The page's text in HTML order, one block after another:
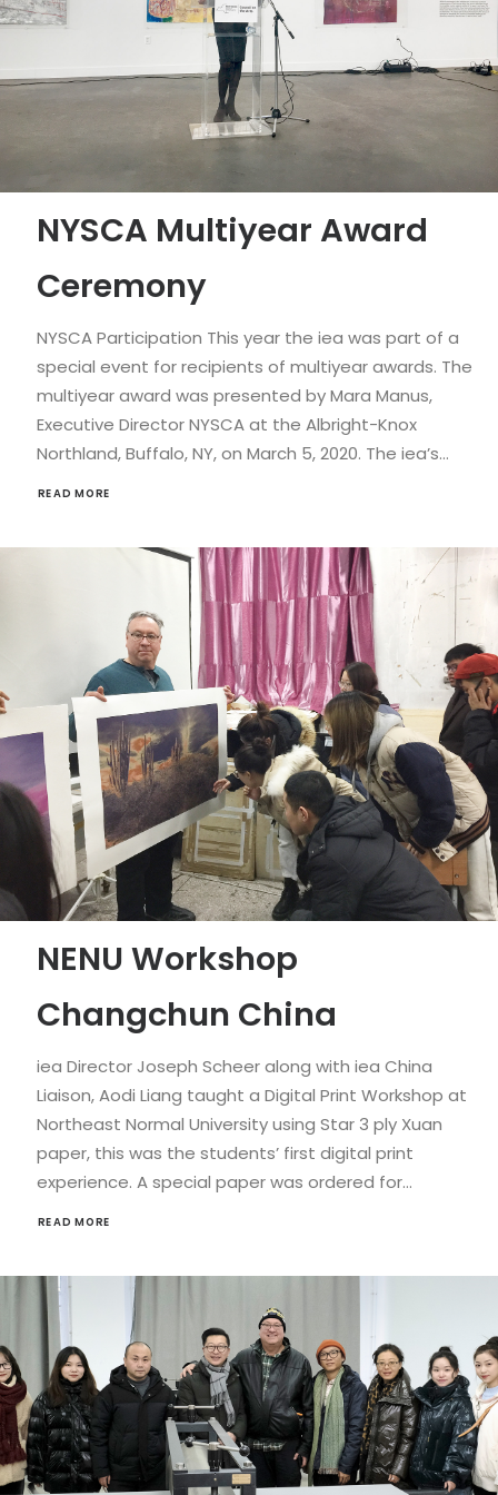
NYSCA Multiyear Award
Ceremony
NYSCA Participation This year the iea was part of a
special event for recipients of multiyear awards. The
multiyear award was presented by Mara Manus,
Executive Director NYSCA at the Albright-Knox
Northland, Buffalo, NY, on March 5, 2020. The iea’s…
READ MORE
NENU Workshop
Changchun China
iea Director Joseph Scheer along with iea China
Liaison, Aodi Liang taught a Digital Print Workshop at
Northeast Normal University using Star 3 ply Xuan
paper, this was the students’ first digital print
experience. A special paper was ordered for…
READ MORE